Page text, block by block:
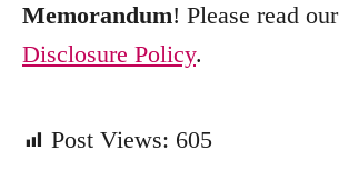
Memorandum! Please read
Disclosure Policy.
Post Views: 605